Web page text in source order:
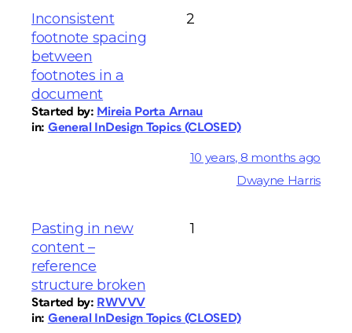
Inconsistent
footnote spacing
between
footnotes in a
document
Started by: Mireia Porta Arnau
in: General InDesign Topics (CLOSED)
2
10 years, 8 months ago
Dwayne Harris
Pasting in new
content –
reference
structure broken
Started by: RWVVV
in: General InDesign Topics (CLOSED)
1